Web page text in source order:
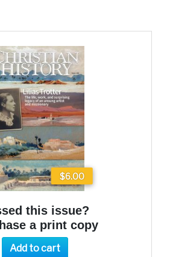
$6.00
this issue?
a print copy
Add to cart